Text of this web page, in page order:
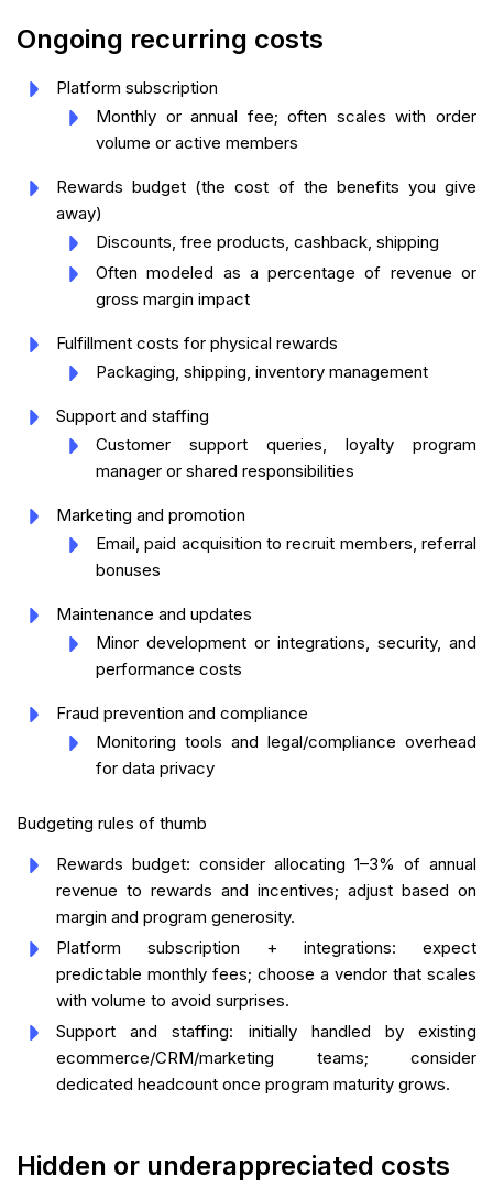
Ongoing recurring costs
Platform subscription
Monthly or annual fee; often scales with order
volume or active members
Rewards budget (the cost of the benefits you give
away)
Discounts, free products, cashback, shipping
Often modeled as a percentage of revenue or
gross margin impact
Fulfillment costs for physical rewards
Packaging, shipping, inventory management
Support and staffing
Customer support queries, loyalty program
manager or shared responsibilities
Marketing and promotion
Email, paid acquisition to recruit members, referral
bonuses
Maintenance and updates
Minor development or integrations, security, and
performance costs
Fraud prevention and compliance
Monitoring tools and legal/compliance overhead
for data privacy
Budgeting rules of thumb
Rewards budget: consider allocating 1–3% of annual
revenue to rewards and incentives; adjust based on
margin and program generosity.
Platform subscription + integrations: expect
predictable monthly fees; choose a vendor that scales
with volume to avoid surprises.
Support and staffing: initially handled by existing
ecommerce/CRM/marketing teams; consider
dedicated headcount once program maturity grows.
Hidden or underappreciated costs